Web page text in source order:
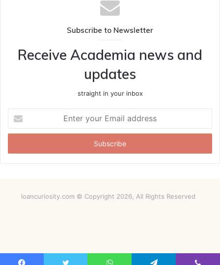
Subscribe to Newsletter
Receive Academia news and
updates
straight in your inbox
your
Email
loancuriosity.com © Copyright 2026, All Rights Reserved